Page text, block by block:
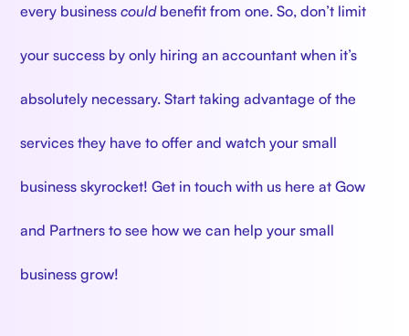
every businesscould benefit from one. So, don’t limit
your success by only hiring an accountant when it’s
absolutely necessary. Start taking advantage of the
services they have to offer and watch your small
business skyrocket! Get in touch with us here at Gow
and Partners to see how we can help your small
business grow!